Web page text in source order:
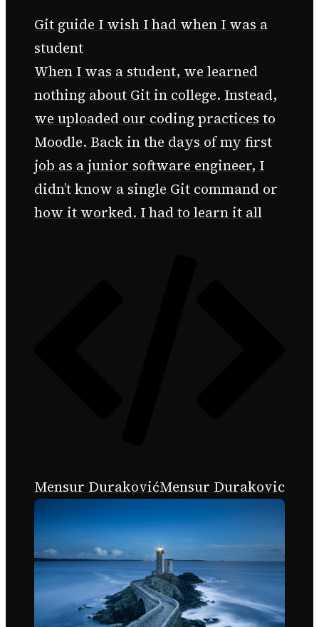
Git guide I wish I had when I was a
student
When I was a student, we learned
nothing about Git in college. Instead,
we uploaded our coding practices to
Moodle. Back in the days of my first
job as a junior software engineer, I
didn’t know a single Git command or
how it worked. I had to learn it all
Mensur DurakovićMensur Durakovic